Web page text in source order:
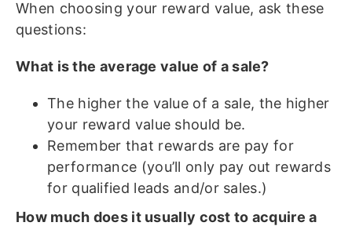
When choosing your reward value, ask these
questions:
What is the average value of a sale?
The higher the value of a sale, the higher
your reward value should be.
Remember that rewards are pay for
performance (you’ll only pay out rewards
for qualified leads and/or sales.)
How much does it usually cost to acquire a